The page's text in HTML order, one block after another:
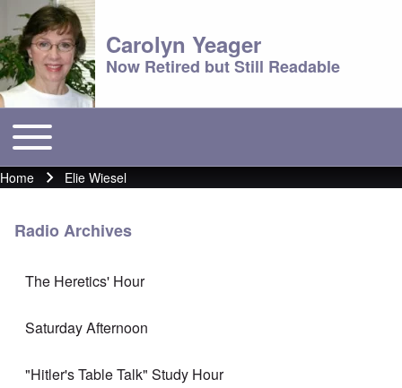
Carolyn Yeager
Now Retired but Still Readable
Main menu
Toggle main menu
Breadcrumb
Home Elie Wiesel
Radio Archives
The Heretics' Hour
Saturday Afternoon
"Hitler's Table Talk" Study Hour